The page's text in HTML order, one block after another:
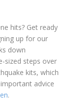
hits? Get ready
up for our
down
sized steps over
kits, which
advice
.